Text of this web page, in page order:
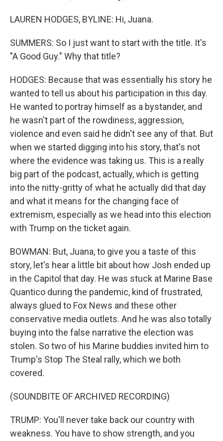
LAUREN HODGES, BYLINE: Hi, Juana.
SUMMERS: So I just want to start with the title. It's
"A Good Guy." Why that title?
HODGES: Because that was essentially his story he
wanted to tell us about his participation in this day.
He wanted to portray himself as a bystander, and
he wasn't part of the rowdiness, aggression,
violence and even said he didn't see any of that. But
when we started digging into his story, that's not
where the evidence was taking us. This is a really
big part of the podcast, actually, which is getting
into the nitty-gritty of what he actually did that day
and what it means for the changing face of
extremism, especially as we head into this election
with Trump on the ticket again.
BOWMAN: But, Juana, to give you a taste of this
story, let's hear a little bit about how Josh ended up
in the Capitol that day. He was stuck at Marine Base
Quantico during the pandemic, kind of frustrated,
always glued to Fox News and these other
conservative media outlets. And he was also totally
buying into the false narrative the election was
stolen. So two of his Marine buddies invited him to
Trump's Stop The Steal rally, which we both
covered.
(SOUNDBITE OF ARCHIVED RECORDING)
TRUMP: You'll never take back our country with
weakness. You have to show strength, and you